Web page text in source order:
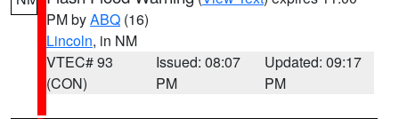
PM byABQ (16)
Lincoln, in NM
VTEC# 93
(CON)
Issued: 08:07
PM
Updated: 09:17
PM